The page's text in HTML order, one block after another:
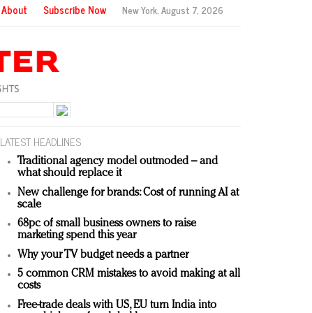
About Subscribe Now New York,August 7, 2026
LATEST HEADLINES
Traditional agency model outmoded – and
what should replace it
New challenge for brands: Cost of running AI at
scale
68pc of small business owners to raise
marketing spend this year
Why your TV budget needs a partner
5 common CRM mistakes to avoid making at all
costs
Free-trade deals with US, EU turn India into